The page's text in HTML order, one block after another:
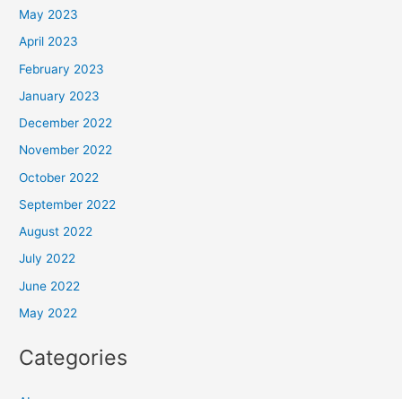
May 2023
April 2023
February 2023
January 2023
December 2022
November 2022
October 2022
September 2022
August 2022
July 2022
June 2022
May 2022
Categories